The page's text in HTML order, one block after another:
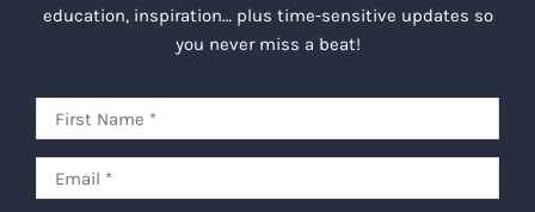
education, inspiration… plus time-sensitive updates so
you never miss a beat!